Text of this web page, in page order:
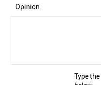
Opinion
Type